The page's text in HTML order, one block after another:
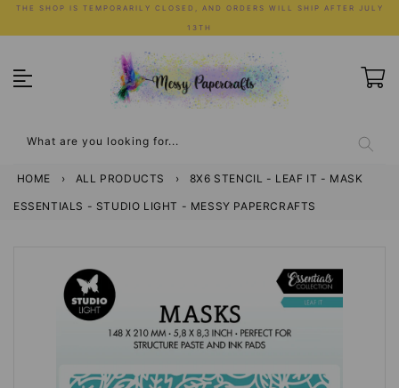
Skip
to
THE SHOP IS TEMPORARILY CLOSED, AND ORDERS WILL SHIP AFTER JULY
13TH
What are you looking for...
HOME › ALL PRODUCTS › 8X6 STENCIL - LEAF IT - MASK
ESSENTIALS - STUDIO LIGHT - MESSY PAPERCRAFTS